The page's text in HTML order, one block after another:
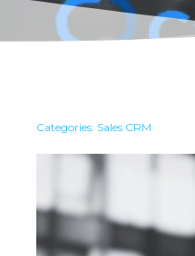
Categories: Sales CRM